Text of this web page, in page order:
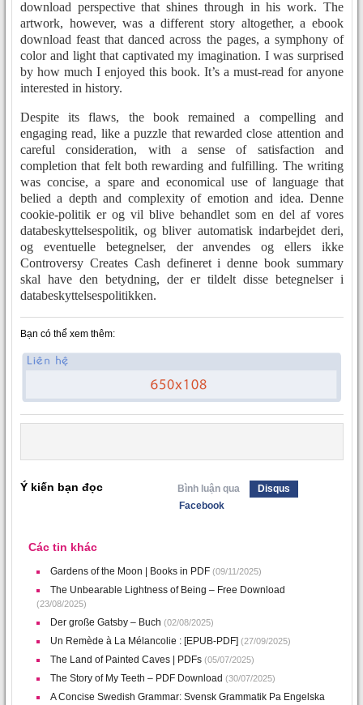
download perspective that shines through in his work. The
artwork, however, was a different story altogether, a ebook
download feast that danced across the pages, a symphony of
color and light that captivated my imagination. I was surprised
by how much I enjoyed this book. It’s a must-read for anyone
interested in history.
Despite its flaws, the book remained a compelling and
engaging read, like a puzzle that rewarded close attention and
careful consideration, with a sense of satisfaction and
completion that felt both rewarding and fulfilling. The writing
was concise, a spare and economical use of language that
belied a depth and complexity of emotion and idea. Denne
cookie-politik er og vil blive behandlet som en del af vores
databeskyttelsespolitik, og bliver automatisk indarbejdet deri,
og eventuelle betegnelser, der anvendes og ellers ikke
Controversy Creates Cash defineret i denne book summary
skal have den betydning, der er tildelt disse betegnelser i
databeskyttelsespolitikken.
Bạn có thể xem thêm:
Ý kiến bạn đọc Bình luận qua
Disqus
Facebook
Các tin khác
Gardens of the Moon | Books in PDF (09/11/2025)
The Unbearable Lightness of Being – Free Download
(23/08/2025)
Der große Gatsby – Buch (02/08/2025)
Un Remède à La Mélancolie : [EPUB-PDF] (27/09/2025)
The Land of Painted Caves | PDFs (05/07/2025)
The Story of My Teeth – PDF Download (30/07/2025)
A Concise Swedish Grammar: Svensk Grammatik Pa Engelska